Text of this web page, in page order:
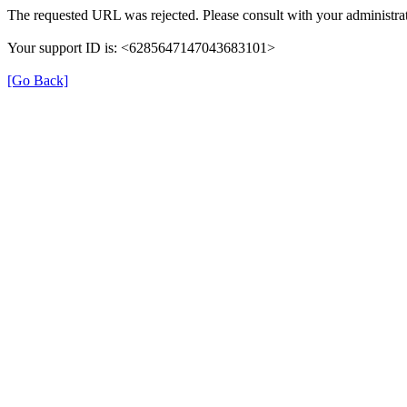
The requested URL was rejected. Please consult with your
Your support ID is: <6285647147043683101>
[Go Back]